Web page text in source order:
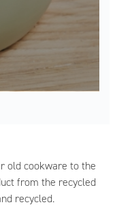
old cookware to the
from the recycled
recycled.